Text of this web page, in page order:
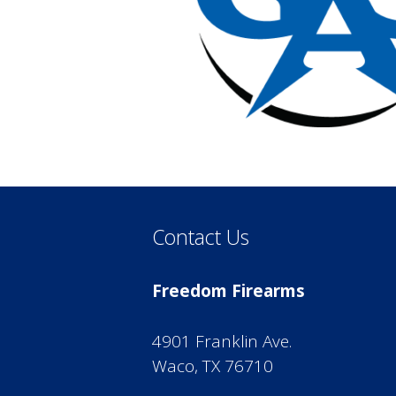
Contact Us
Freedom Firearms
4901 Franklin Ave.
Waco, TX 76710